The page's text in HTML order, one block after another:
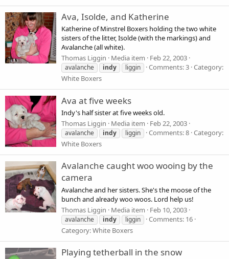
Ava, Isolde, and Katherine
Katherine of Minstrel Boxers holding the two white
sisters of the litter, Isolde (with the markings) and
Avalanche (all white).
Thomas Liggin
Media item Feb 22, 2003
avalanche indy liggin Comments: 3 Category:
White Boxers
Ava at five weeks
Indy's half sister at five weeks old.
Thomas Liggin
Media item Feb 22, 2003
avalanche indy liggin Comments: 8 Category:
White Boxers
Avalanche caught woo wooing by the
camera
Avalanche and her sisters. She's the moose of the
bunch and already woo woos. Lord help us!
Thomas Liggin
Media item Feb 10, 2003
avalanche indy liggin
Comments: 16
Category: White Boxers
Playing tetherball in the snow